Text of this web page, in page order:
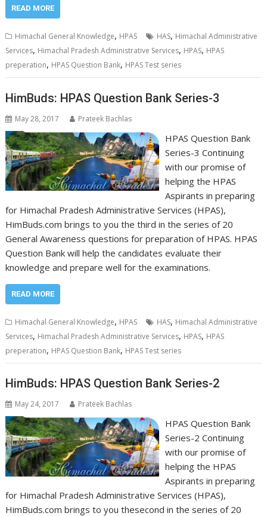
READ MORE
Himachal General Knowledge, HPAS HAS, Himachal Administrative
Services, Himachal Pradesh Administrative Services, HPAS, HPAS
preperation, HPAS Question Bank, HPAS Test series
HimBuds: HPAS Question Bank Series-3
May 28, 2017 Prateek Bachlas
HPAS Question Bank
Series-3 Continuing
with our promise of
helping the HPAS
Aspirants in preparing
for Himachal Pradesh Administrative Services (HPAS),
HimBuds.com brings to you the third in the series of 20
General Awareness questions for preparation of HPAS. HPAS
Question Bank will help the candidates evaluate their
knowledge and prepare well for the examinations.
READ MORE
Himachal General Knowledge, HPAS HAS, Himachal Administrative
Services, Himachal Pradesh Administrative Services, HPAS, HPAS
preperation, HPAS Question Bank, HPAS Test series
HimBuds: HPAS Question Bank Series-2
May 24, 2017 Prateek Bachlas
HPAS Question Bank
Series-2 Continuing
with our promise of
helping the HPAS
Aspirants in preparing
for Himachal Pradesh Administrative Services (HPAS),
HimBuds.com brings to you thesecond in the series of 20